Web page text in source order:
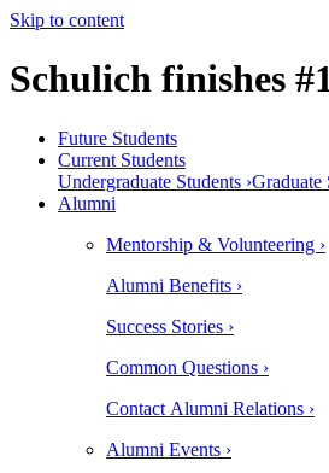
Skip to content
Schulich finishes
Future Students
Current Students
Undergraduate Students ›Graduate
Alumni
Mentorship & Volunteering ›
Alumni Benefits ›
Success Stories ›
Common Questions ›
Contact Alumni Relations ›
Alumni Events ›